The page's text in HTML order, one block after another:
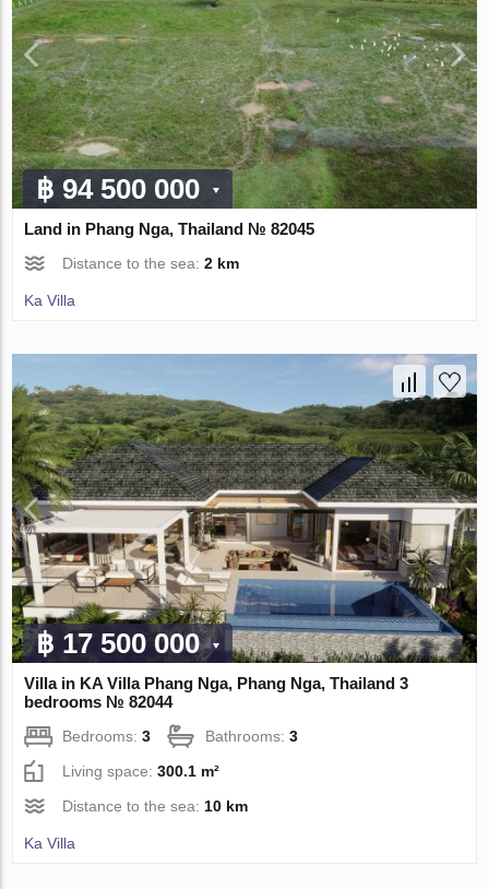
฿ 94 500 000
Land in Phang Nga, Thailand № 82045
Distance to the sea:2 km
Ka Villa
฿ 17 500 000
Villa in KA Villa Phang Nga, Phang Nga, Thailand 3
bedrooms № 82044
Bedrooms:3 Bathrooms:3
Living space:300.1 m²
Distance to the sea:10 km
Ka Villa